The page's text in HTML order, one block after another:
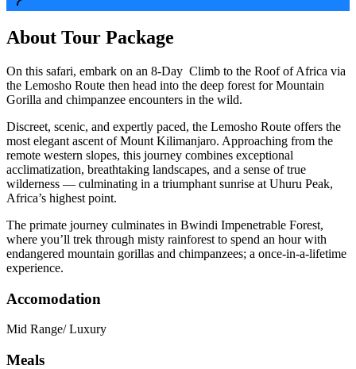
About Tour Package
On this safari, embark on an 8-Day Climb to the Roof of Africa via
the Lemosho Route then head into the deep forest for Mountain
Gorilla and chimpanzee encounters in the wild.
Discreet, scenic, and expertly paced, the Lemosho Route offers the
most elegant ascent of Mount Kilimanjaro. Approaching from the
remote western slopes, this journey combines exceptional
acclimatization, breathtaking landscapes, and a sense of true
wilderness — culminating in a triumphant sunrise at Uhuru Peak,
Africa’s highest point.
The primate journey culminates in Bwindi Impenetrable Forest,
where you’ll trek through misty rainforest to spend an hour with
endangered mountain gorillas and chimpanzees; a once-in-a-lifetime
experience.
Accomodation
Mid Range/ Luxury
Meals